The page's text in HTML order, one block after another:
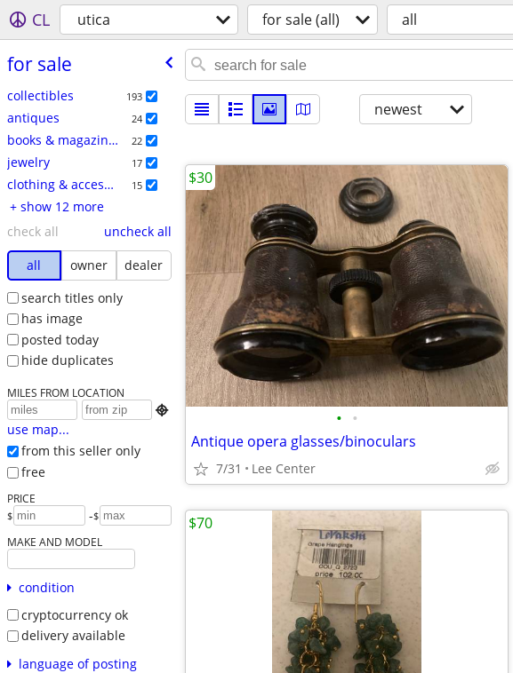
CL utica for sale (all) all
for sale
collectibles 193
antiques 24
books & magazines 22
jewelry 17
clothing & accessories 15
+ show 12 more
check all
uncheck all
all
owner
dealer
search titles only
has image
posted today
hide duplicates
MILES FROM LOCATION

use map...
from this seller only
free
PRICE
$ -$
MAKE AND MODEL
condition
cryptocurrency ok
delivery available
language of posting
newest
• •
Antique opera glasses/binoculars
7/31 Lee Center
$30
$70